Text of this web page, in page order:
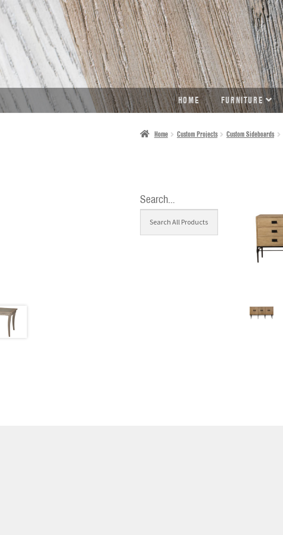
SKIP
TO
NAVIGATION
SKIP
TO
CONTENT
HOME FURNITURE
Home Custom Projects Custom Sideboards
Search…